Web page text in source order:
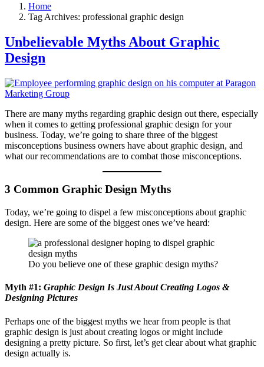
Home
Tag Archives: professional graphic design
Unbelievable Myths About Graphic
Design
There are many myths regarding graphic design out there, especially
when it comes to getting professional graphic design for your
business. Today, we’re going to share three of the biggest
misconceptions business owners have about graphic design, and
what our recommendations are to combat those misconceptions.
3 Common Graphic Design Myths
Today, we’re going to dispel a few misconceptions about graphic
design. Here are some of the biggest ones we’ve heard:
Do you believe one of these graphic design myths?
Myth #1: Graphic Design Is Just About Creating Logos &
Designing Pictures
Perhaps one of the biggest myths we hear from people is that
graphic design is just about creating logos or might include
designing a pretty picture. So first, let’s get clear about what graphic
design actually is.